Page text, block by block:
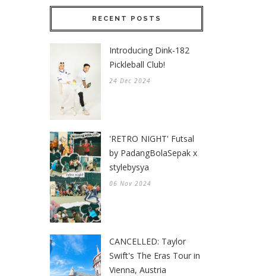
RECENT POSTS
Introducing Dink-182
Pickleball Club!
24 Dec 2024
'RETRO NIGHT' Futsal
by PadangBolaSepak x
stylebysya
06 Nov 2024
CANCELLED: Taylor
Swift's The Eras Tour in
Vienna, Austria